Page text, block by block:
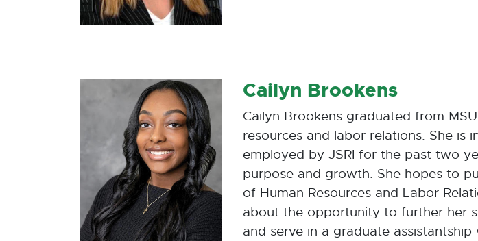
Cailyn Brookens
Cailyn Brookens graduated from
resources and labor relations. She is
employed by JSRI for the past two
purpose and growth. She hopes to
of Human Resources and Labor
about the opportunity to further her
and serve in a graduate